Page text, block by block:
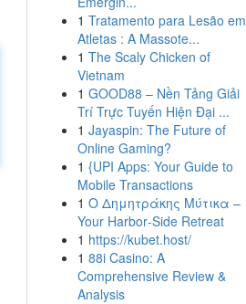
1 Tratamento para Lesão em
Atletas : A Massote...
1 The Scaly Chicken of
Vietnam
1 GOOD88 – Nền Tảng Giải
Trí Trực Tuyến Hiện Đại ...
1 Jayaspin: The Future of
Online Gaming?
1 {UPI Apps: Your Guide to
Mobile Transactions
1 Ο Δημητράκης Μύτικα –
Your Harbor‑Side Retreat
1 https://kubet.host/
1 88i Casino: A
Comprehensive Review &
Analysis